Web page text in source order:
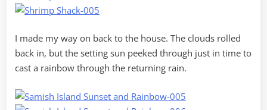
I made my way on back to the house. The clouds rolled
back in, but the setting sun peeked through just in time to
cast a rainbow through the returning rain.